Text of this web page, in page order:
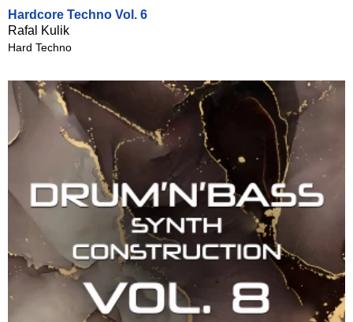
Hardcore Techno Vol. 6
Rafal Kulik
Hard Techno